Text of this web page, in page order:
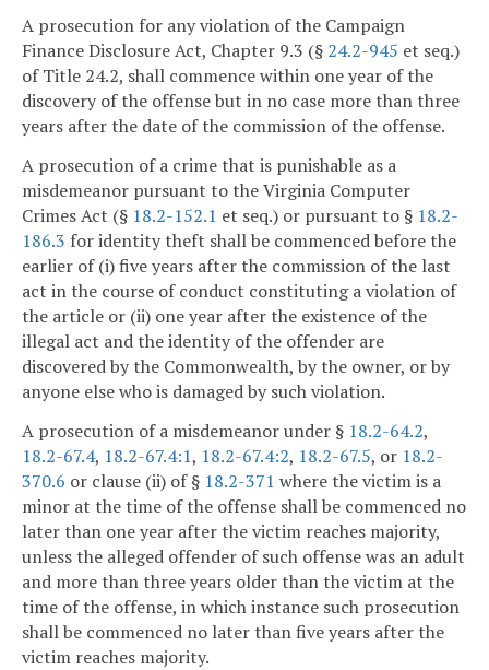
A prosecution for any violation of the Campaign
Finance Disclosure Act, Chapter 9.3 (§ 24.2-945 et seq.)
of Title 24.2, shall commence within one year of the
discovery of the offense but in no case more than three
years after the date of the commission of the offense.
A prosecution of a crime that is punishable as a
misdemeanor pursuant to the Virginia Computer
Crimes Act (§ 18.2-152.1 et seq.) or pursuant to § 18.2-
186.3 for identity theft shall be commenced before the
earlier of (i) five years after the commission of the last
act in the course of conduct constituting a violation of
the article or (ii) one year after the existence of the
illegal act and the identity of the offender are
discovered by the Commonwealth, by the owner, or by
anyone else who is damaged by such violation.
A prosecution of a misdemeanor under § 18.2-64.2,
18.2-67.4, 18.2-67.4:1, 18.2-67.4:2, 18.2-67.5, or 18.2-
370.6 or clause (ii) of § 18.2-371 where the victim is a
minor at the time of the offense shall be commenced no
later than one year after the victim reaches majority,
unless the alleged offender of such offense was an adult
and more than three years older than the victim at the
time of the offense, in which instance such prosecution
shall be commenced no later than five years after the
victim reaches majority.